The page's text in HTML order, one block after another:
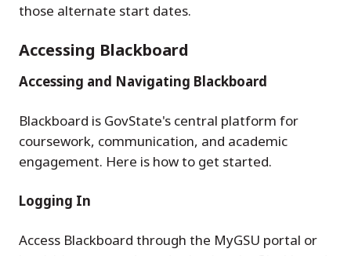
those alternate start dates.
Accessing Blackboard
Accessing and Navigating Blackboard
Blackboard is GovState's central platform for
coursework, communication, and academic
engagement. Here is how to get started.
Logging In
Access Blackboard through the MyGSU portal or